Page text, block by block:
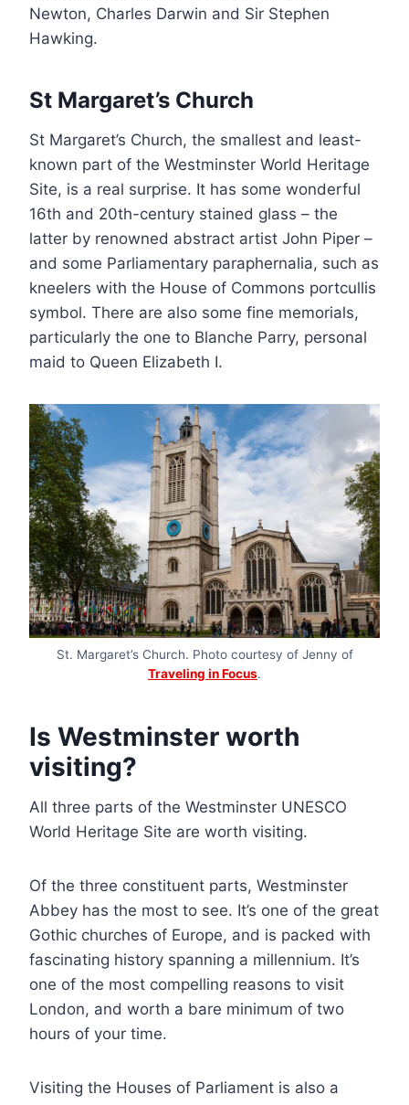
Newton, Charles Darwin and Sir Stephen
Hawking.
St Margaret’s Church
St Margaret’s Church, the smallest and least-
known part of the Westminster World Heritage
Site, is a real surprise. It has some wonderful
16th and 20th-century stained glass – the
latter by renowned abstract artist John Piper –
and some Parliamentary paraphernalia, such as
kneelers with the House of Commons portcullis
symbol. There are also some fine memorials,
particularly the one to Blanche Parry, personal
maid to Queen Elizabeth I.
St. Margaret’s Church. Photo courtesy of Jenny of
Traveling in Focus.
Is Westminster worth
visiting?
All three parts of the Westminster UNESCO
World Heritage Site are worth visiting.
Of the three constituent parts, Westminster
Abbey has the most to see. It’s one of the great
Gothic churches of Europe, and is packed with
fascinating history spanning a millennium. It’s
one of the most compelling reasons to visit
London, and worth a bare minimum of two
hours of your time.
Visiting the Houses of Parliament is also a